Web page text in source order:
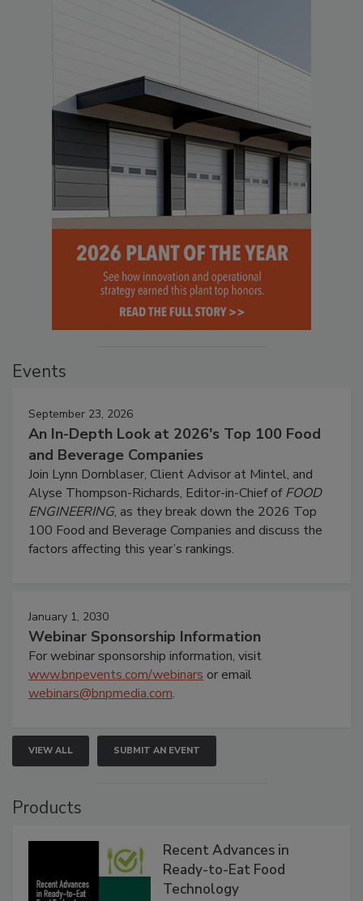
Events
September 23, 2026
An In-Depth Look at 2026's Top 100 Food
and Beverage Companies
Join Lynn Dornblaser, Client Advisor at Mintel, and
Alyse Thompson-Richards, Editor-in-Chief ofFOOD
ENGINEERING, as they break down the 2026 Top
100 Food and Beverage Companies and discuss the
factors affecting this year’s rankings.
January 1, 2030
Webinar Sponsorship Information
For webinar sponsorship information, visit
www.bnpevents.com/webinars or email
webinars@bnpmedia.com.
VIEW ALL SUBMIT AN EVENT
Products
Recent Advances in
Ready-to-Eat Food
Technology